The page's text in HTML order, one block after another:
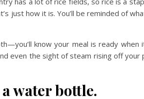
just how it is. You’ll be reminded of
know your meal is ready
even the sight of steam rising off
water bottle.